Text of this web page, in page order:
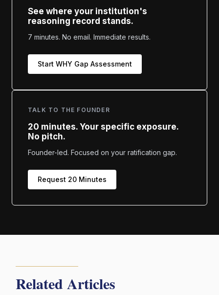
See where your institution's
reasoning record stands.
7 minutes. No email. Immediate results.
Start WHY Gap Assessment
TALK TO THE FOUNDER
20 minutes. Your specific exposure.
No pitch.
Founder-led. Focused on your ratification gap.
Request 20 Minutes
Related Articles